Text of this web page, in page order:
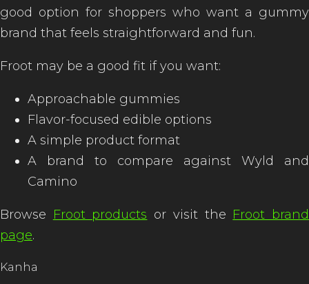
good option for shoppers who want a gummy
brand that feels straightforward and fun.
Froot may be a good fit if you want:
Approachable gummies
Flavor-focused edible options
A simple product format
A brand to compare against Wyld and
Camino
Browse Froot products or visit the Froot brand
page.
Kanha